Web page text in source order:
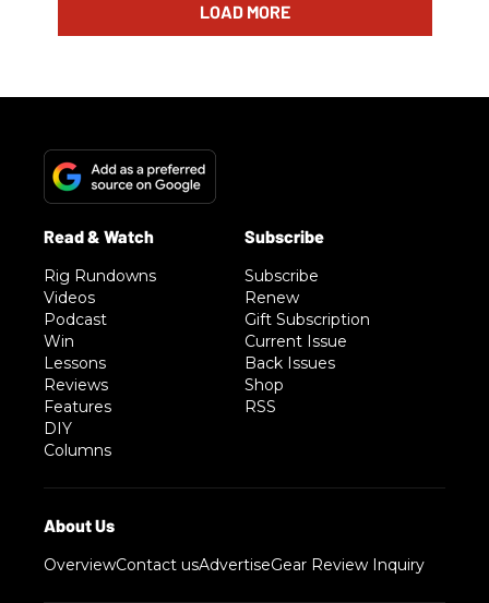
LOAD MORE
Rig Rundowns
Videos
Podcast
Win
Lessons
Reviews
Features
DIY
Columns
Subscribe
Renew
Gift Subscription
Current Issue
Back Issues
Shop
RSS
OverviewContact usAdvertiseGear Review Inquiry